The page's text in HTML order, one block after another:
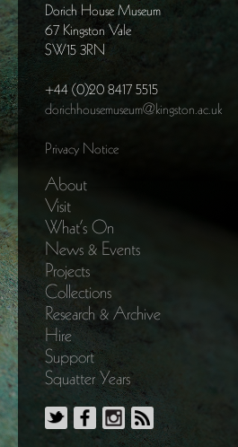
Dorich House Museum
67 Kingston Vale
SW15 3RN
+44 (0)20 8417 5515
dorichhousemuseum@kingston.ac.uk
Privacy Notice
About
Visit
What’s On
News & Events
Projects
Collections
Research & Archive
Hire
Support
Squatter Years